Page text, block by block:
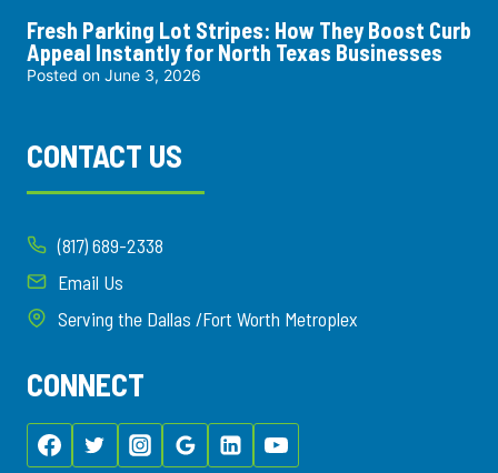
Fresh Parking Lot Stripes: How They Boost Curb
Appeal Instantly for North Texas Businesses
Posted on June 3, 2026
CONTACT US
(817) 689-2338
Email Us
Serving the Dallas /Fort Worth Metroplex
CONNECT